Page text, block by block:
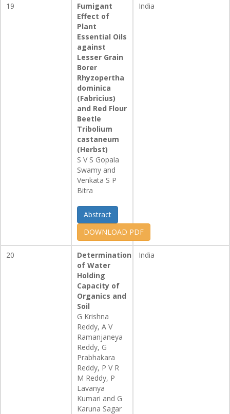
19
Fumigant
Effect of
Plant
Essential Oils
against
Lesser Grain
Borer
Rhyzopertha
dominica
(Fabricius)
and Red Flour
Beetle
Tribolium
castaneum
(Herbst)
S V S Gopala
Swamy and
Venkata S P
Bitra
Abstract
DOWNLOAD PDF
India
20
Determination
of Water
Holding
Capacity of
Organics and
Soil
G Krishna
Reddy, A V
Ramanjaneya
Reddy, G
Prabhakara
Reddy, P V R
M Reddy, P
Lavanya
Kumari and G
Karuna Sagar
India